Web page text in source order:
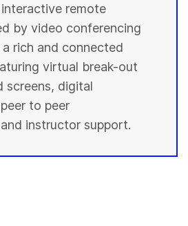
remote
by video conferencing
rich and connected
virtual break-out
screens, digital
to peer
instructor support.